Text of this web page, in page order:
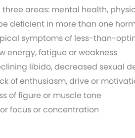
areas: mental health,
deficient in more than one
symptoms of less-than-
energy, fatigue or weakness
libido, decreased sexual
of enthusiasm, drive or
of figure or muscle tone
focus or concentration